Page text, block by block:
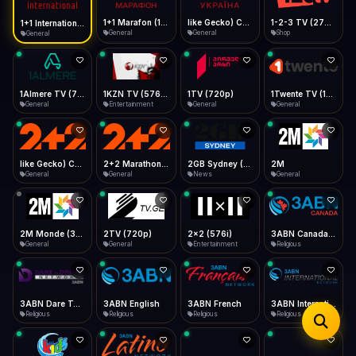
Desktop
Install icon in address bar
Telegram LinkedIn Email
Copy
Data Tip
360p ≈ 300MB/hr · 720p ≈ 900MB/hr · 1080p ≈ 1.5GB/hr
Show favorites panel
Fast Start
Play instantly
Auto-Skip Dead
Skip failed streams
Validate Streams
Background check
Type to search
General General General Shop
General Entertainment
1TV (720p)
General General
General General News
2M
General
General
2TV (720p)
General
2x2 (576i)
Entertainment Religious
Religious
3ABN English
Religious
3ABN French
Religious
3ABN International Network
Religious